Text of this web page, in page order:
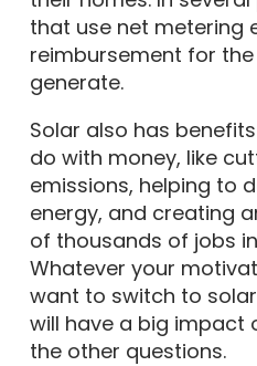
that use net metering
reimbursement for
generate.
Solar also has
do with money, like
emissions, helping to
energy, and creating
of thousands of jobs
Whatever your
want to switch to
will have a big impact
the other questions.